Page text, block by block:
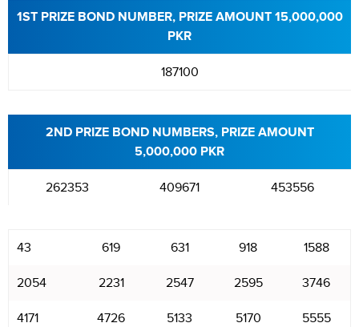
1ST PRIZE BOND NUMBER, PRIZE AMOUNT 15,000,000
PKR
187100
2ND PRIZE BOND NUMBERS, PRIZE AMOUNT
5,000,000 PKR
262353 409671 453556
43 619 631 918 1588
2054 2231 2547 2595 3746
4171 4726 5133 5170 5555